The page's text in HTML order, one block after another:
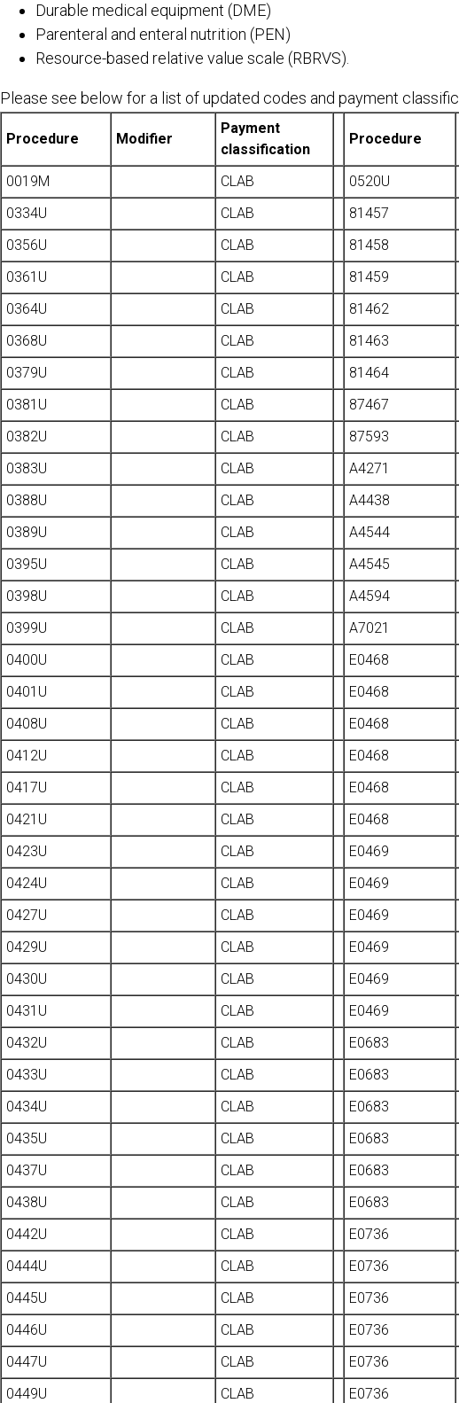
Durable medical equipment (DME)
Parenteral and enteral nutrition (PEN)
Resource-based relative value scale (RBRVS).
Please see below for a list of updated codes and payment
Procedure Modifier
Payment
classification
Procedure
0019M
CLAB 0520U
0334U
CLAB 81457
0356U
CLAB 81458
0361U
CLAB 81459
0364U
CLAB 81462
0368U
CLAB 81463
0379U
CLAB 81464
0381U
CLAB 87467
0382U
CLAB 87593
0383U
CLAB A4271
0388U
CLAB A4438
0389U
CLAB A4544
0395U
CLAB A4545
0398U
CLAB A4594
0399U
CLAB A7021
0400U
CLAB E0468
0401U
CLAB E0468
0408U
CLAB E0468
0412U
CLAB E0468
0417U
CLAB E0468
0421U
CLAB E0468
0423U
CLAB E0469
0424U
CLAB E0469
0427U
CLAB E0469
0429U
CLAB E0469
0430U
CLAB E0469
0431U
CLAB E0469
0432U
CLAB E0683
0433U
CLAB E0683
0434U
CLAB E0683
0435U
CLAB E0683
0437U
CLAB E0683
0438U
CLAB E0683
0442U
CLAB E0736
0444U
CLAB E0736
0445U
CLAB E0736
0446U
CLAB E0736
0447U
CLAB E0736
0449U
CLAB E0736